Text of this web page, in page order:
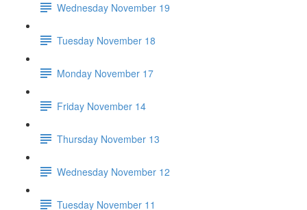
Wednesday November 19
Tuesday November 18
Monday November 17
Friday November 14
Thursday November 13
Wednesday November 12
Tuesday November 11